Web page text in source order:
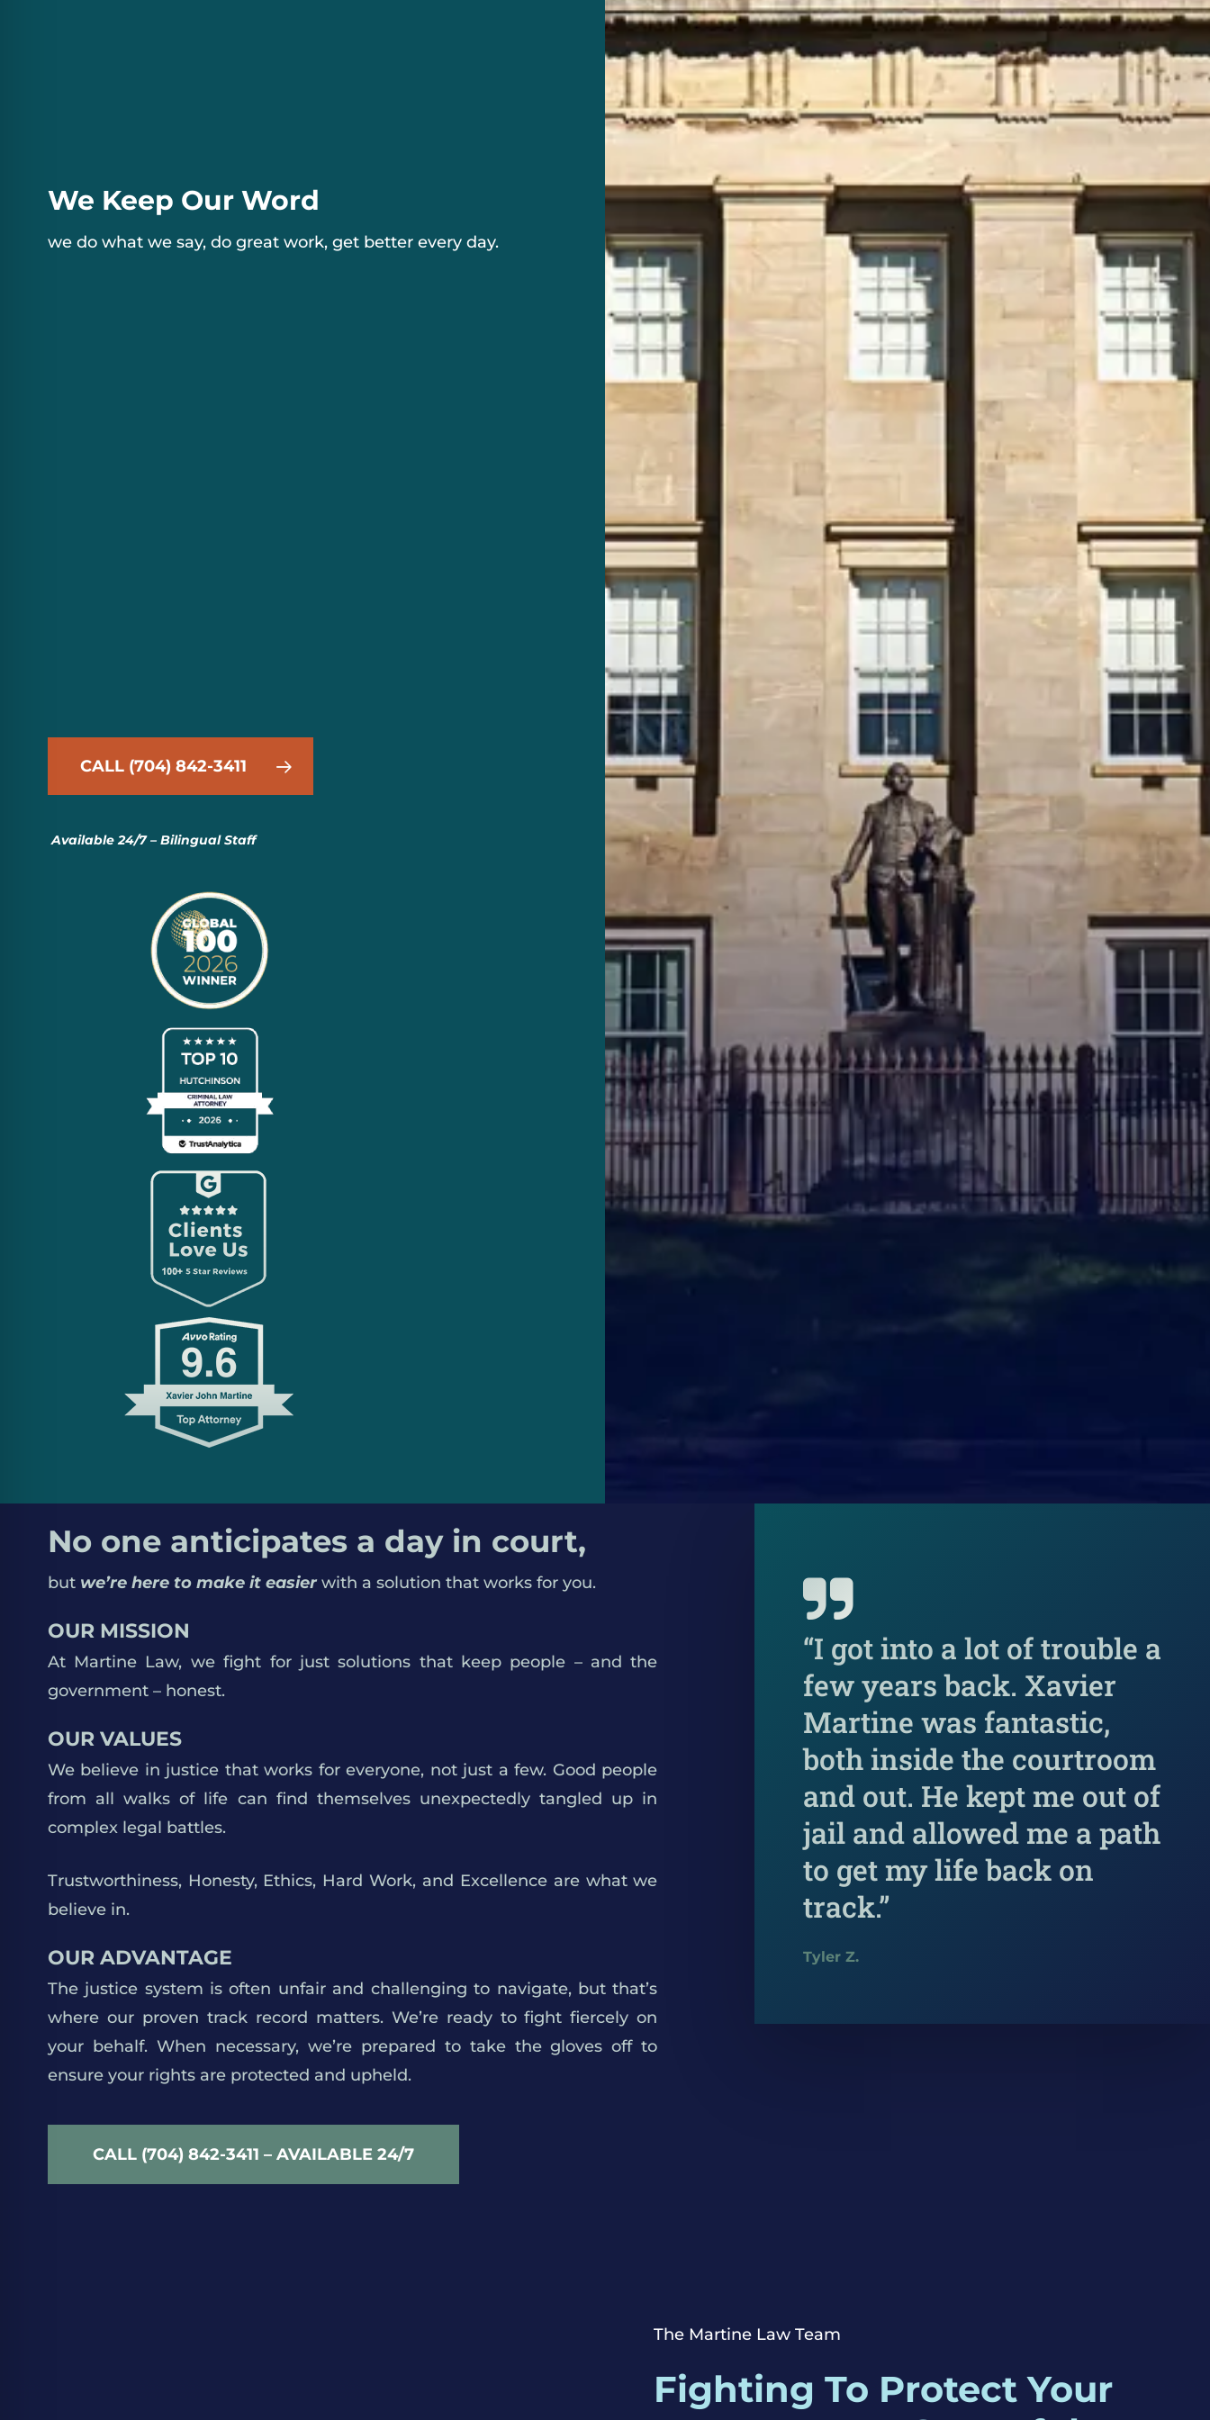
We Keep Our Word
we do what we say, do great work, get better every day.
Everyone Deserves a Defense
we don’t judge people by their worst day; everyone gets a fair
chance; we treat every person with dignity.
CALL (704) 842-3411
Available 24/7 – Bilingual Staff
No one anticipates a day in court,
but we’re here to make it easierwith a solution that works for you.
OUR MISSION
At Martine Law, we fight for just solutions that keep people – and the
government – honest.
OUR VALUES
We believe in justice that works for everyone, not just a few. Good people
from all walks of life can find themselves unexpectedly tangled up in
complex legal battles.
Trustworthiness, Honesty, Ethics, Hard Work, and Excellence are what we
believe in.
OUR ADVANTAGE
The justice system is often unfair and challenging to navigate, but that’s
where our proven track record matters. We’re ready to fight fiercely on
your behalf. When necessary, we’re prepared to take the gloves off to
ensure your rights are protected and upheld.
CALL (704) 842-3411 – AVAILABLE 24/7
“I got into a lot of trouble a
few years back. Xavier
Martine was fantastic,
both inside the courtroom
and out. He kept me out of
jail and allowed me a path
to get my life back on
track.”
Tyler Z.
The Martine Law Team
Fighting To Protect Your